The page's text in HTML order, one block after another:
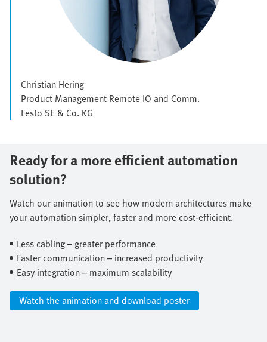
Christian Hering
Product Management Remote IO and Comm.
Festo SE & Co. KG
Ready for a more efficient automation
solution?
Watch our animation to see how modern architectures make
your automation simpler, faster and more cost-efficient.​
Less cabling – greater performance​
Faster communication – increased productivity​
Easy integration – maximum scalability​
Watch the animation and download poster​